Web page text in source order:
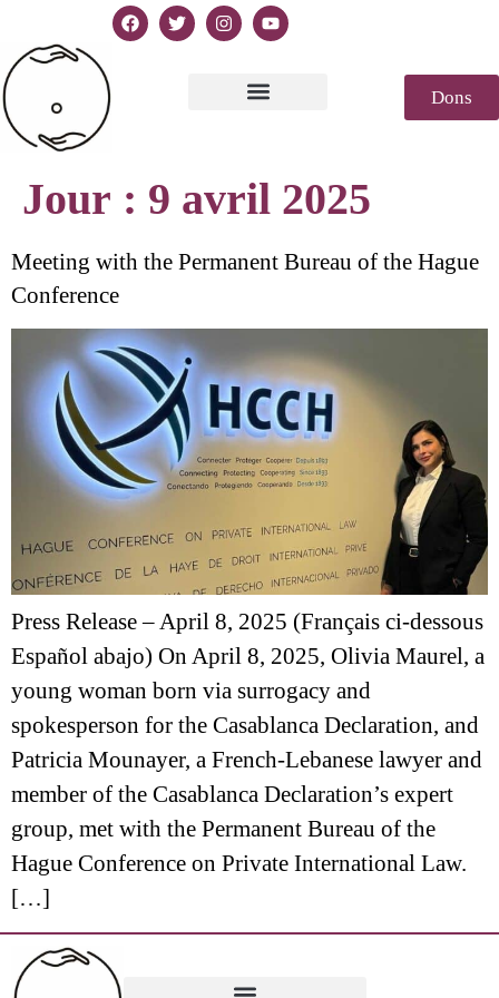
Dons
Jour : 9 avril 2025
Meeting with the Permanent Bureau of the Hague
Conference
Press Release – April 8, 2025 (Français ci-dessous
Español abajo) On April 8, 2025, Olivia Maurel, a
young woman born via surrogacy and
spokesperson for the Casablanca Declaration, and
Patricia Mounayer, a French-Lebanese lawyer and
member of the Casablanca Declaration’s expert
group, met with the Permanent Bureau of the
Hague Conference on Private International Law.
[…]